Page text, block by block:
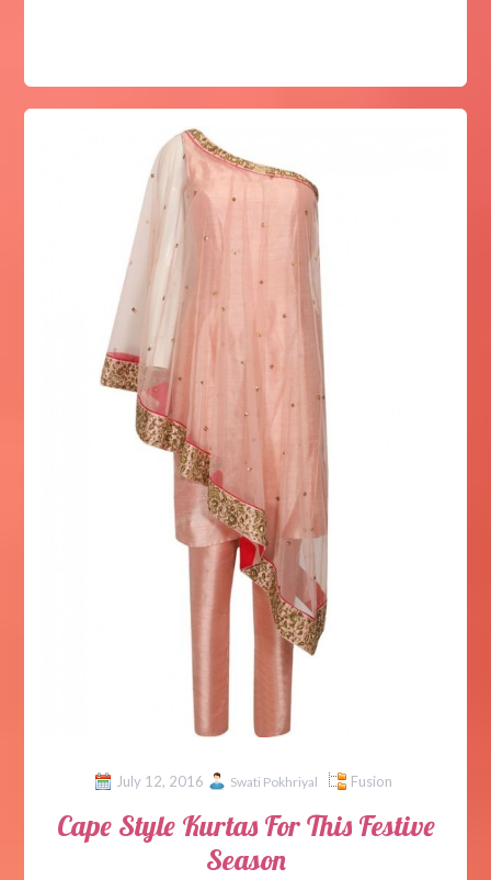
July 12, 2016 Swati Pokhriyal Fusion
Cape Style Kurtas For This Festive
Season